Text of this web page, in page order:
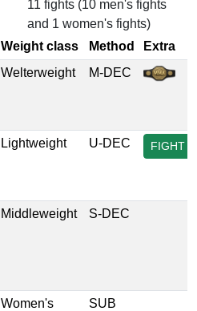
11 fights (10 men's fights
and 1 women's fights)
Weight class Method Extra
Welterweight M-DEC
Lightweight U-DEC FIGHT
Middleweight S-DEC
Women's
SUB